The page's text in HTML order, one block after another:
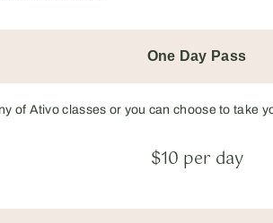
One Day Pass
of Ativo classes or you can choose to take
$10 per day